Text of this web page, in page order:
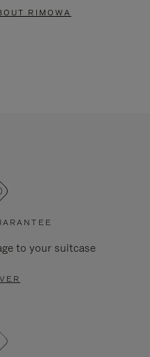
RIMOWA
to your suitcase